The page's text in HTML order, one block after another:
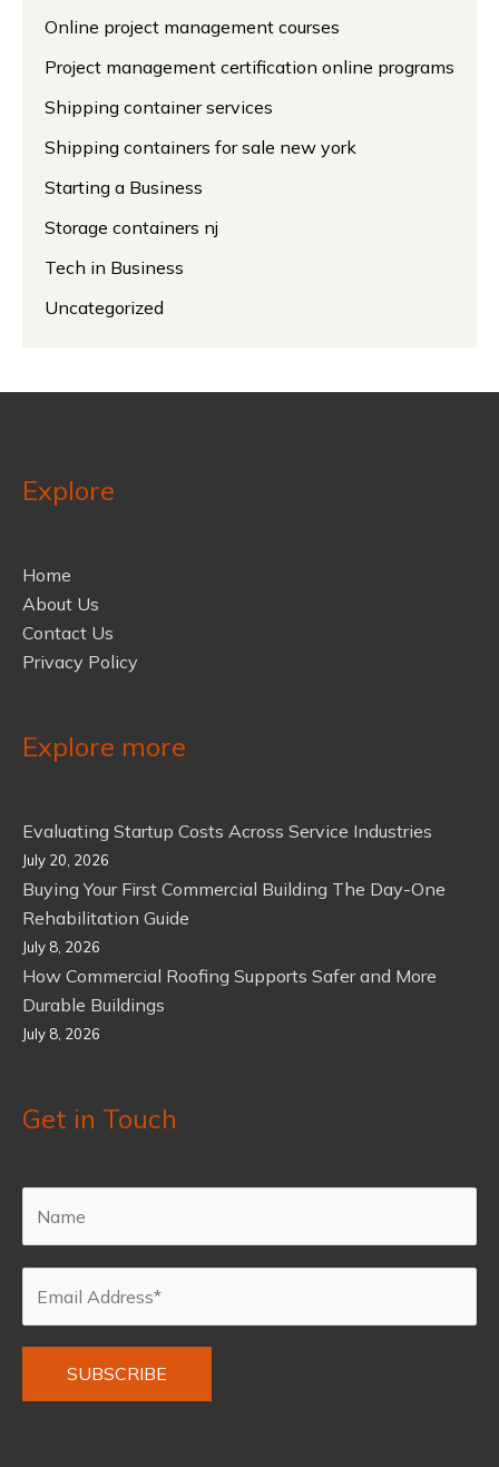
Online project management courses
Project management certification online programs
Shipping container services
Shipping containers for sale new york
Starting a Business
Storage containers nj
Tech in Business
Uncategorized
Explore
Home
About Us
Contact Us
Privacy Policy
Explore more
Evaluating Startup Costs Across Service Industries
July 20, 2026
Buying Your First Commercial Building The Day-One
Rehabilitation Guide
July 8, 2026
How Commercial Roofing Supports Safer and More
Durable Buildings
July 8, 2026
Get in Touch